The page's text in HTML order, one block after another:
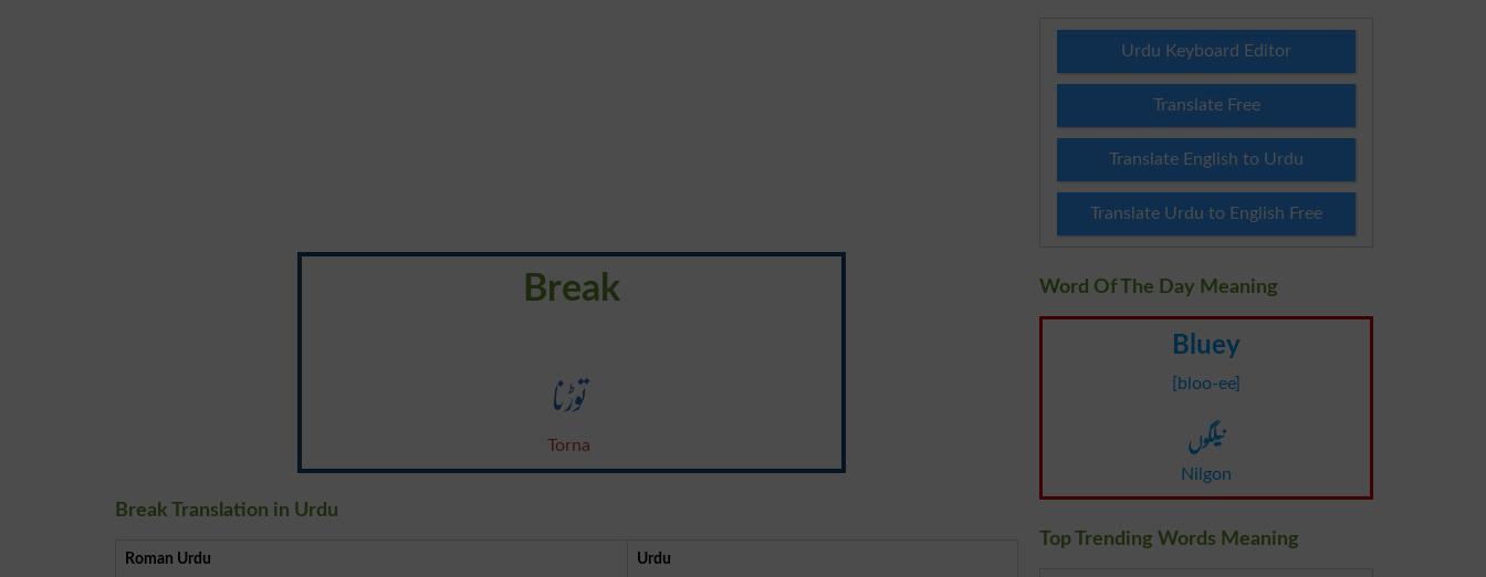
Break
توڑنا
Torna
Break Translation in Urdu
Roman Urdu Urdu
Urdu Keyboard Editor
Translate Free
Translate English to Urdu
Translate Urdu to English Free
Word Of The Day Meaning
Bluey
[bloo-ee]
نیلگوں
Nilgon
Top Trending Words Meaning